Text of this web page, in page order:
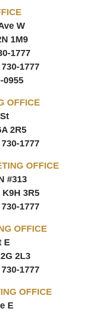
W
1M9
1777
1777
0955
OFFICE
2R5
1777
OFFICE
#313
K9H 3R5
1777
OFFICE
E
2L3
1777
OFFICE
E